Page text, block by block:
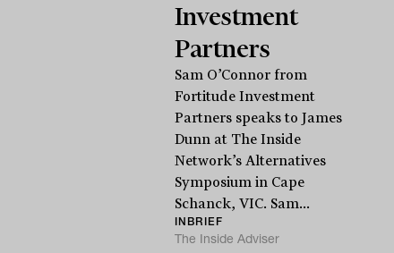
Investment
Partners
Sam O’Connor from
Fortitude Investment
Partners speaks to James
Dunn at The Inside
Network’s Alternatives
Symposium in Cape
Schanck, VIC. Sam...
INBRIEF
The Inside Adviser